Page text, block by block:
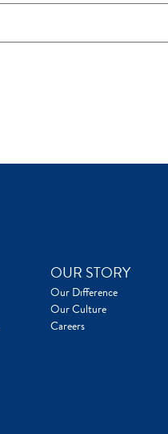
OUR STORY
Our Difference
Our Culture
Careers